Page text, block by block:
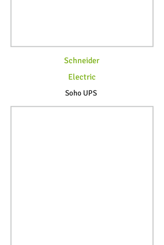
Schneider
Electric
Soho UPS